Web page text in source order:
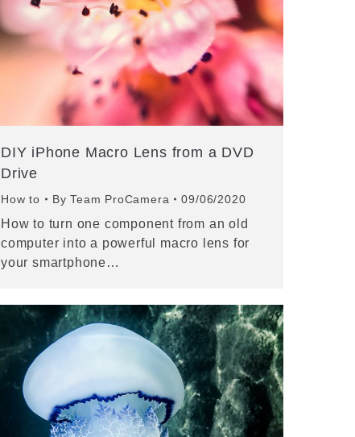
DIY iPhone Macro Lens from a DVD
Drive
How to ByTeam ProCamera 09/06/2020
How to turn one component from an old
computer into a powerful macro lens for
your smartphone…